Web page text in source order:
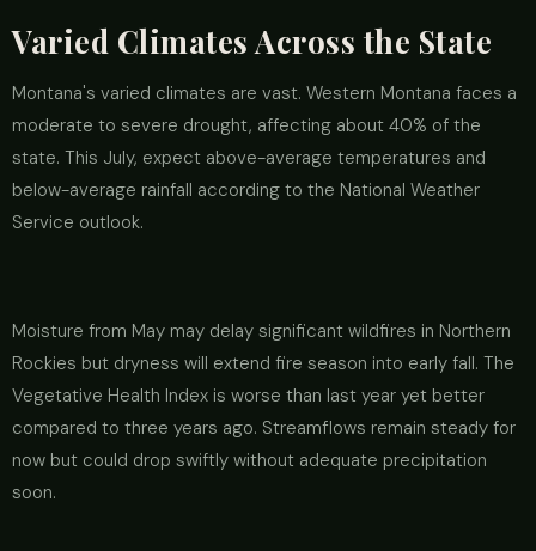
Varied Climates Across the State
Montana's varied climates are vast. Western Montana faces a
moderate to severe drought, affecting about 40% of the
state. This July, expect above-average temperatures and
below-average rainfall according to the National Weather
Service outlook.
Moisture from May may delay significant wildfires in Northern
Rockies but dryness will extend fire season into early fall. The
Vegetative Health Index is worse than last year yet better
compared to three years ago. Streamflows remain steady for
now but could drop swiftly without adequate precipitation
soon.